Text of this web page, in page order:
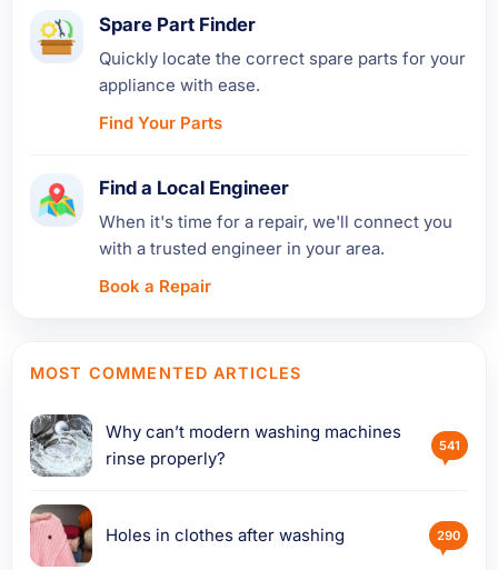
Spare Part Finder
Quickly locate the correct spare parts for your
appliance with ease.
Find Your Parts
Find a Local Engineer
When it's time for a repair, we'll connect you
with a trusted engineer in your area.
Book a Repair
MOST COMMENTED ARTICLES
Why can’t modern washing machines
rinse properly?
541
Holes in clothes after washing 290